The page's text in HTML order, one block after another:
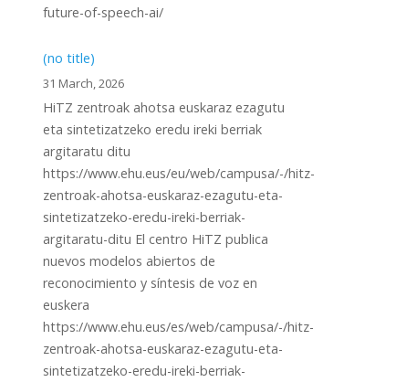
future-of-speech-ai/
(no title)
31 March, 2026
HiTZ zentroak ahotsa euskaraz ezagutu
eta sintetizatzeko eredu ireki berriak
argitaratu ditu
https://www.ehu.eus/eu/web/campusa/-/hitz-
zentroak-ahotsa-euskaraz-ezagutu-eta-
sintetizatzeko-eredu-ireki-berriak-
argitaratu-ditu El centro HiTZ publica
nuevos modelos abiertos de
reconocimiento y síntesis de voz en
euskera
https://www.ehu.eus/es/web/campusa/-/hitz-
zentroak-ahotsa-euskaraz-ezagutu-eta-
sintetizatzeko-eredu-ireki-berriak-